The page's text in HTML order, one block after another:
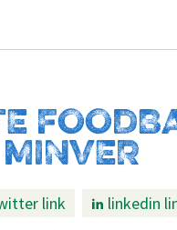
link
linkedin